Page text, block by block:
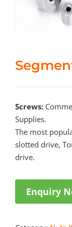
Screws:
Supplies.
The most
slotted drive,
drive.
Enquiry